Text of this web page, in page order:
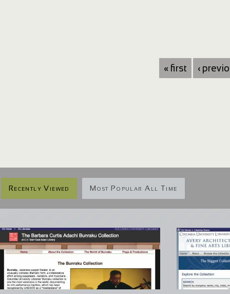
« first ‹
Recently Viewed Most Popular All Time